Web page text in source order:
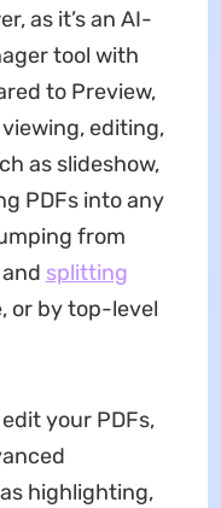
as it’s an AI-
tool with
to Preview,
editing,
as slideshow,
PDFs into any
from
splitting
or by top-level
your PDFs,
highlighting,